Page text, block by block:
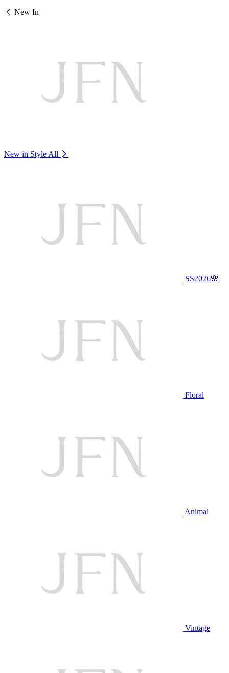
New In
New in Style All
SS2026🌸
Floral
Animal
Vintage